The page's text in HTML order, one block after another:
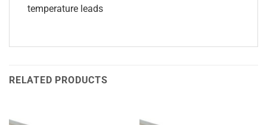
temperature leads
RELATED PRODUCTS